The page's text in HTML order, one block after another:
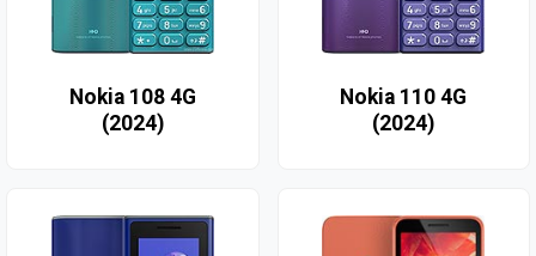
Nokia 108 4G
(2024)
Nokia 110 4G
(2024)